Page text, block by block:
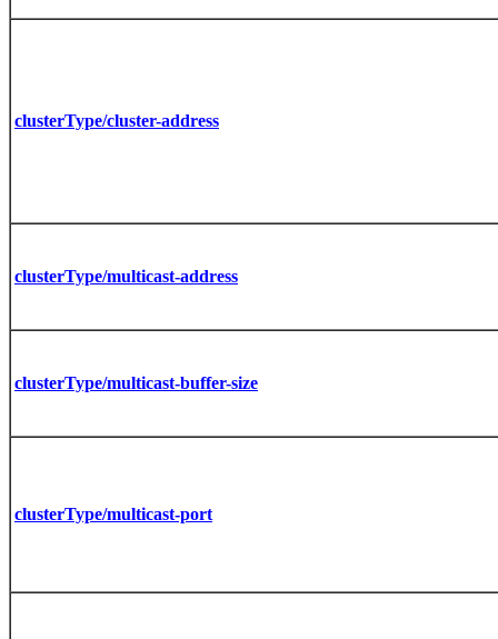
clusterType/cluster-address
clusterType/multicast-address
clusterType/multicast-buffer-size
clusterType/multicast-port